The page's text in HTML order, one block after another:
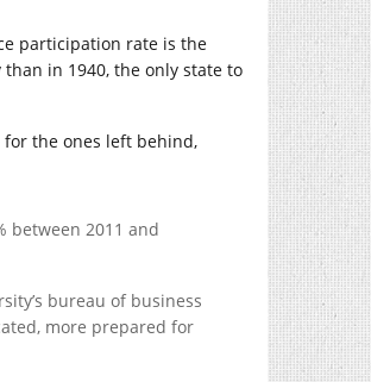
participation rate is the
in 1940, the only state to
the ones left behind,
between 2011 and
bureau of business
more prepared for